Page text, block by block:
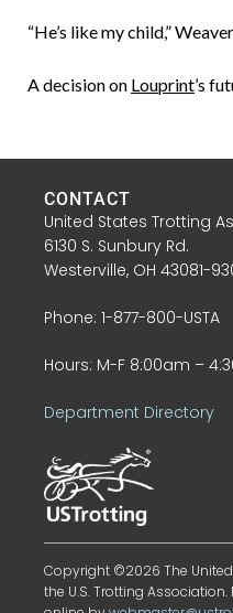
“He’s like my child,”
A decision on Louprint’s
CONTACT
United States Trotting
6130 S. Sunbury Rd.
Westerville, OH 43081-
Phone: 1-877-800-USTA
Hours: M-F 8:00am –
Department Directory
Copyright ©2026 The
the U.S. Trotting